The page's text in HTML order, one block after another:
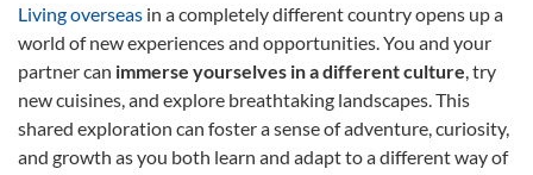
Living overseas in a completely different country opens up a
world of new experiences and opportunities. You and your
partner can immerse yourselves in a different culture , try
new cuisines, and explore breathtaking landscapes. This
shared exploration can foster a sense of adventure, curiosity,
and growth as you both learn and adapt to a different way of